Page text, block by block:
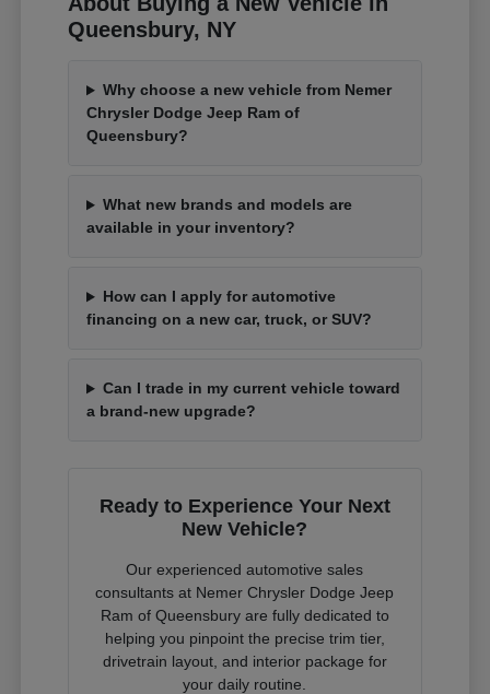
Queensbury, NY
Why choose a new vehicle from Nemer
Chrysler Dodge Jeep Ram of
Queensbury?
What new brands and models are
available in your inventory?
How can I apply for automotive
financing on a new car, truck, or SUV?
Can I trade in my current vehicle toward
a brand-new upgrade?
Ready to Experience Your Next
New Vehicle?
Our experienced automotive sales
consultants at Nemer Chrysler Dodge Jeep
Ram of Queensbury are fully dedicated to
helping you pinpoint the precise trim tier,
drivetrain layout, and interior package for
your daily routine.